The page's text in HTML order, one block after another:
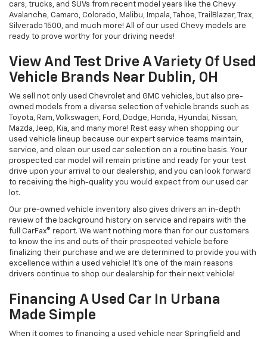
cars, trucks, and SUVs from recent model years like the Chevy
Avalanche, Camaro, Colorado, Malibu, Impala, Tahoe, TrailBlazer, Trax,
Silverado 1500, and much more! All of our used Chevy models are
ready to prove worthy for your driving needs!
View And Test Drive A Variety Of Used
Vehicle Brands Near Dublin, OH
We sell not only used Chevrolet and GMC vehicles, but also pre-
owned models from a diverse selection of vehicle brands such as
Toyota, Ram, Volkswagen, Ford, Dodge, Honda, Hyundai, Nissan,
Mazda, Jeep, Kia, and many more! Rest easy when shopping our
used vehicle lineup because our expert service teams maintain,
service, and clean our used car selection on a routine basis. Your
prospected car model will remain pristine and ready for your test
drive upon your arrival to our dealership, and you can look forward
to receiving the high-quality you would expect from our used car
lot.
Our pre-owned vehicle inventory also gives drivers an in-depth
review of the background history on service and repairs with the
full CarFax® report. We want nothing more than for our customers
to know the ins and outs of their prospected vehicle before
finalizing their purchase and we are determined to provide you with
excellence within a used vehicle! It's one of the main reasons
drivers continue to shop our dealership for their next vehicle!
Financing A Used Car In Urbana
Made Simple
When it comes to financing a used vehicle near Springfield and